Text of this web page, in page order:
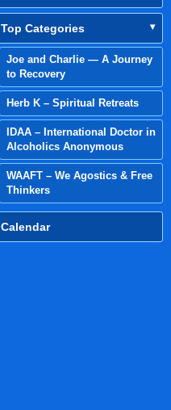
Top Categories
Joe and Charlie — A Journey
to Recovery
Herb K – Spiritual Retreats
IDAA – International Doctor in
Alcoholics Anonymous
WAAFT – We Agostics & Free
Thinkers
Calendar